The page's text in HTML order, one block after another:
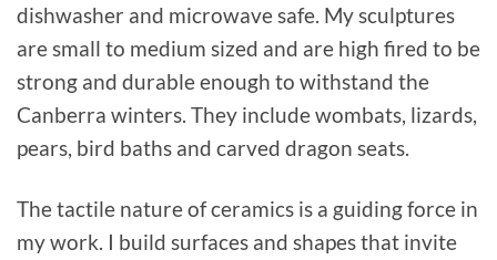
dishwasher and microwave safe. My sculptures
are small to medium sized and are high fired to be
strong and durable enough to withstand the
Canberra winters. They include wombats, lizards,
pears, bird baths and carved dragon seats.
The tactile nature of ceramics is a guiding force in
my work. I build surfaces and shapes that invite